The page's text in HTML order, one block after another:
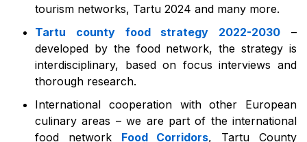
tourism networks, Tartu 2024 and many more.
Tartu county food strategy 2022-2030 –
developed by the food network, the strategy is
interdisciplinary, based on focus interviews and
thorough research.
International cooperation with other European
culinary areas – we are part of the international
food network Food Corridors, Tartu County